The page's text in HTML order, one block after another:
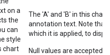
on a
the
can
style
chart
The 'A' and 'B' in this
annotation text. Note that
which it is applied, to
Null values are accepted